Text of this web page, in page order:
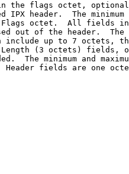
the flags octet,
IPX header.  The minimum
octet.  All fields
out of the header.  The
include up to 7 octets,
(3 octets) fields,
The minimum and
Header fields are one